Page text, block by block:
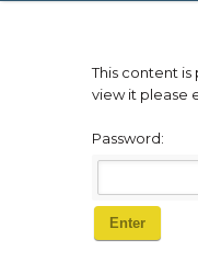
This content
view it please
Password: